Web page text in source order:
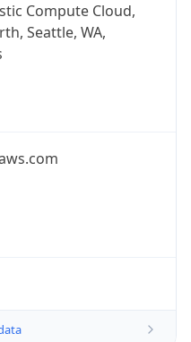
Compute Cloud,
Seattle, WA,